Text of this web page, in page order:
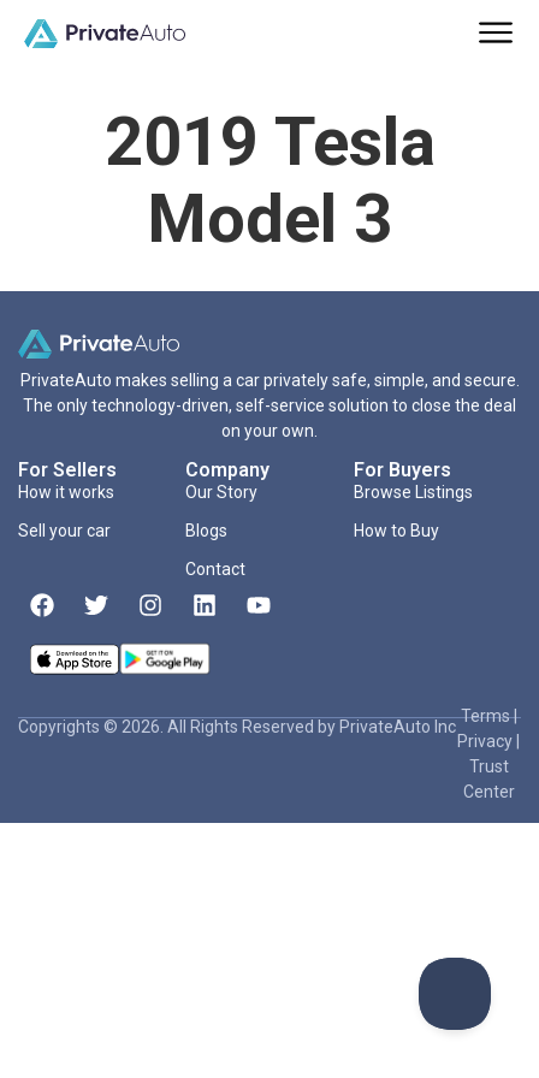
2019 Tesla
Model 3
PrivateAuto makes selling a car privately safe, simple, and secure.
The only technology-driven, self-service solution to close the deal
on your own.
For Sellers
How it works
Sell your car
Company
Our Story
Blogs
Contact
For Buyers
Browse Listings
How to Buy
Copyrights © 2026. All Rights Reserved by PrivateAuto Inc
Terms|
Privacy
Trust
Center